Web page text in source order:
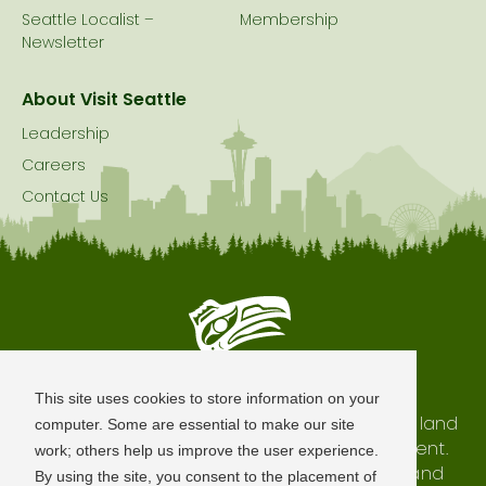
This site uses cookies to store information on your
computer. Some are essential to make our site
work; others help us improve the user experience.
By using the site, you consent to the placement of
Seattle Localist –
Newsletter
Membership
About Visit Seattle
Leadership
Careers
Contact Us
Seattle is Built on Native Land
The city of Seattle resides on the traditional land
of the Coast Salish Peoples, past and present.
We honor with gratitude our shared land and